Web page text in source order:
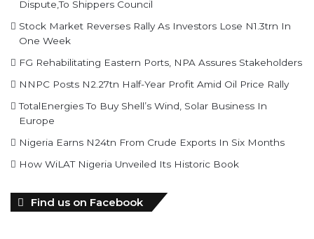
Dispute,To Shippers Council
Stock Market Reverses Rally As Investors Lose N1.3trn In
One Week
FG Rehabilitating Eastern Ports, NPA Assures Stakeholders
NNPC Posts N2.27tn Half-Year Profit Amid Oil Price Rally
TotalEnergies To Buy Shell’s Wind, Solar Business In
Europe
Nigeria Earns N24tn From Crude Exports In Six Months
How WiLAT Nigeria Unveiled Its Historic Book
Find us on Facebook